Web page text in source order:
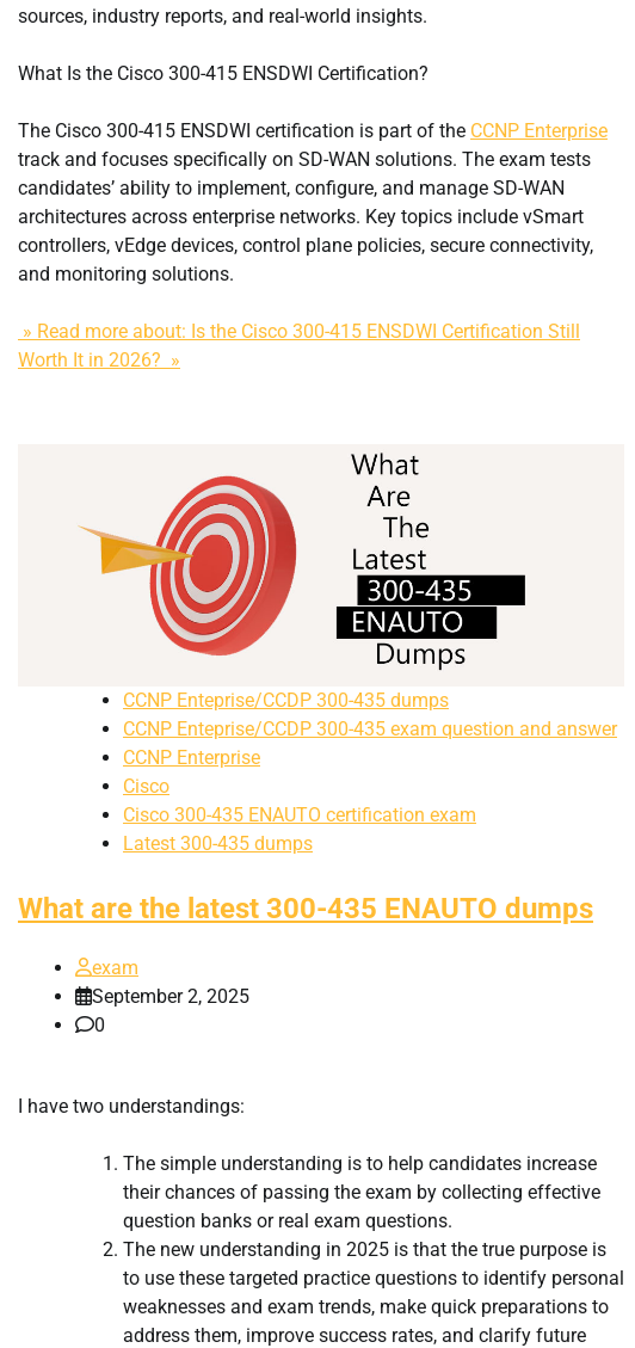
sources, industry reports, and real-world insights.
What Is the Cisco 300-415 ENSDWI Certification?
The Cisco 300-415 ENSDWI certification is part of the CCNP Enterprise
track and focuses specifically on SD-WAN solutions. The exam tests
candidates’ ability to implement, configure, and manage SD-WAN
architectures across enterprise networks. Key topics include vSmart
controllers, vEdge devices, control plane policies, secure connectivity,
and monitoring solutions.
» Read more about: Is the Cisco 300-415 ENSDWI Certification Still
Worth It in 2026? »
CCNP Enteprise/CCDP 300-435 dumps
CCNP Enteprise/CCDP 300-435 exam question and answer
CCNP Enterprise
Cisco
Cisco 300-435 ENAUTO certification exam
Latest 300-435 dumps
What are the latest 300-435 ENAUTO dumps
exam
September 2, 2025
0
I have two understandings:
The simple understanding is to help candidates increase
their chances of passing the exam by collecting effective
question banks or real exam questions.
The new understanding in 2025 is that the true purpose is
to use these targeted practice questions to identify personal
weaknesses and exam trends, make quick preparations to
address them, improve success rates, and clarify future